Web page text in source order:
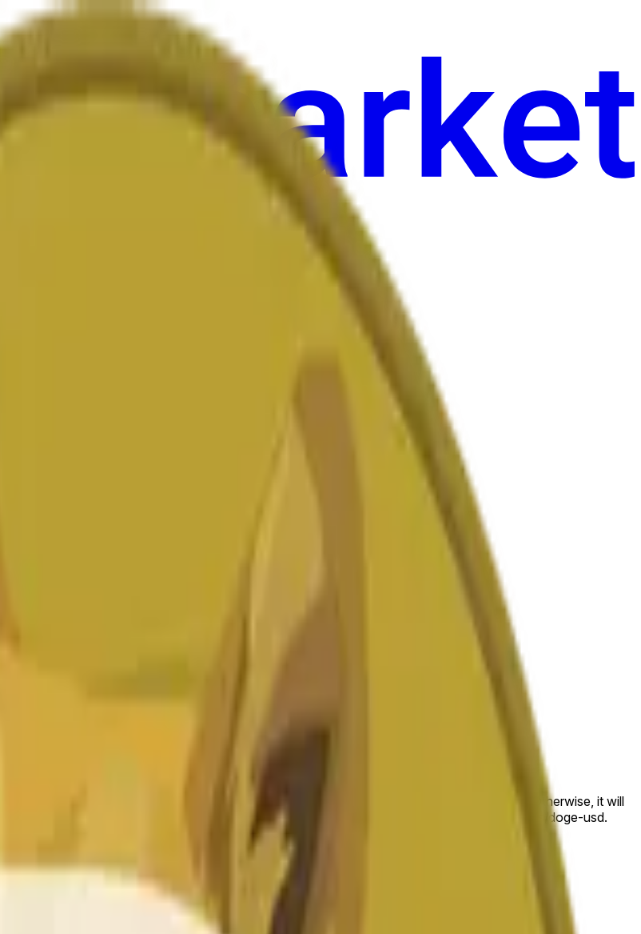
specified in the title is greater than or equal to the price at the beginning of that range. Otherwise, it will
specifically the DOGE/USD data stream available at https://data.chain.link/streams/doge-usd.
DOGE/USD, not according to other sources or spot markets.